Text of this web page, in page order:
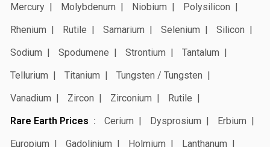
Mercury
Molybdenum Niobium
Polysilicon
Rhenium
Rutile Samarium Selenium
Silicon
Sodium
Spodumene Strontium
Tantalum
Tellurium
Titanium
Tungsten / Tungsten
Vanadium
Zircon Zirconium
Rutile
Rare Earth Prices
Cerium Dysprosium
Erbium
Europium
Gadolinium Holmium
Lanthanum